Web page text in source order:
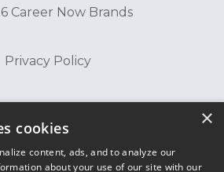
Career Now Brands
Privacy Policy
Terms of Use
×
cookies
content, ads, and to analyze our
about your use of our site with our